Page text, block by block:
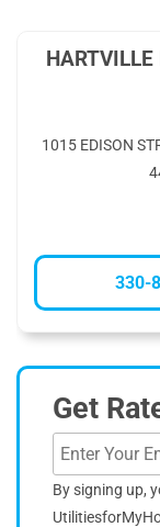
1015 EDISON
330-
Get
By signing up,